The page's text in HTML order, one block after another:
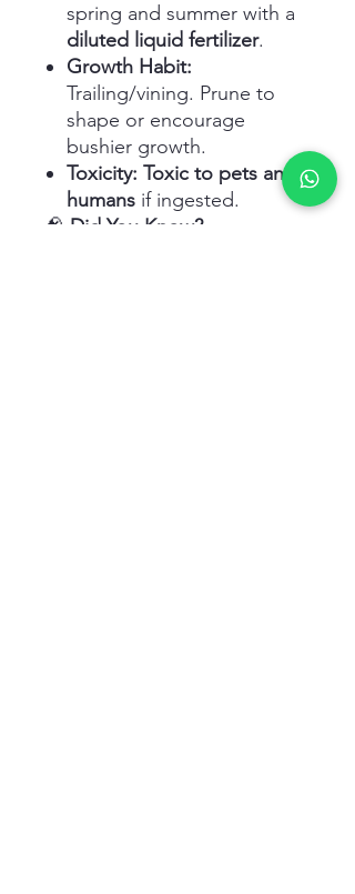
spring and summer with a
diluted liquid fertilizer.
Growth Habit:
Trailing/vining. Prune to
shape or encourage
bushier growth.
Toxicity: Toxic to pets and
humans if ingested.
🧠 Did You Know?